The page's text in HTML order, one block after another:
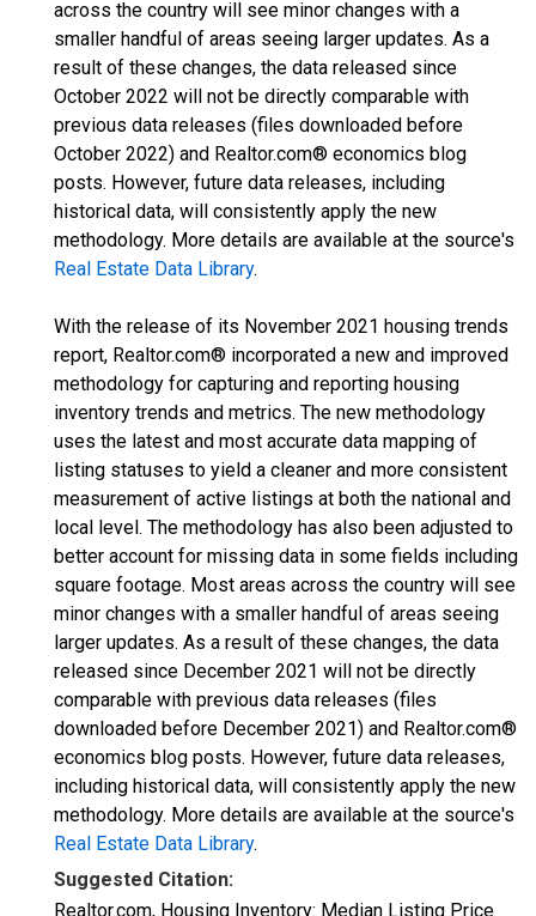
across the country will see minor changes with a
smaller handful of areas seeing larger updates. As a
result of these changes, the data released since
October 2022 will not be directly comparable with
previous data releases (files downloaded before
October 2022) and Realtor.com® economics blog
posts. However, future data releases, including
historical data, will consistently apply the new
methodology. More details are available at the source's
Real Estate Data Library.
With the release of its November 2021 housing trends
report, Realtor.com® incorporated a new and improved
methodology for capturing and reporting housing
inventory trends and metrics. The new methodology
uses the latest and most accurate data mapping of
listing statuses to yield a cleaner and more consistent
measurement of active listings at both the national and
local level. The methodology has also been adjusted to
better account for missing data in some fields including
square footage. Most areas across the country will see
minor changes with a smaller handful of areas seeing
larger updates. As a result of these changes, the data
released since December 2021 will not be directly
comparable with previous data releases (files
downloaded before December 2021) and Realtor.com®
economics blog posts. However, future data releases,
including historical data, will consistently apply the new
methodology. More details are available at the source's
Real Estate Data Library.
Suggested Citation:
Realtor.com, Housing Inventory: Median Listing Price